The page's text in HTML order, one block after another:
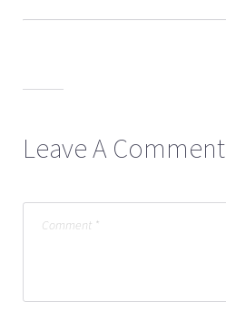
Leave A Comment